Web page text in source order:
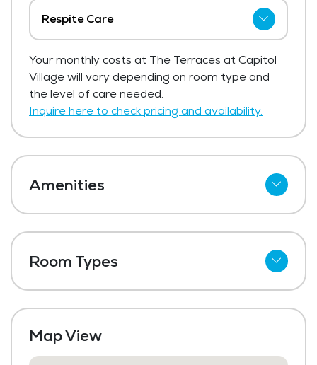
Map View
Respite Care
at Capitol Village starts at $250 per day.
Get Pricing Info
Your monthly costs at The Terraces at Capitol
Village will vary depending on room type and
the level of care needed.
Inquire here to check pricing and availability.
Amenities
Cable
Wi-Fi
Room Types
Studio
Shared Suites